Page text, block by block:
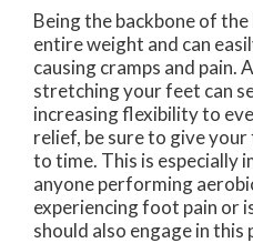
Being the backbone of
entire weight and can
causing cramps and pain.
stretching your feet can
increasing flexibility to
relief, be sure to give
to time. This is
anyone performing
experiencing foot pain or
should also engage in this